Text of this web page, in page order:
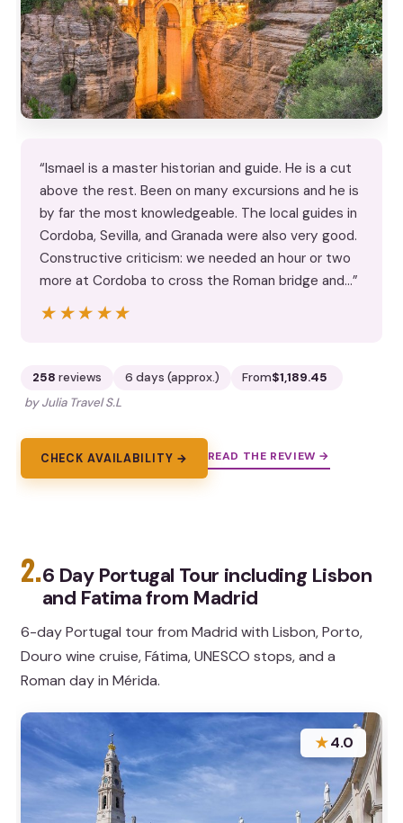
“Ismael is a master historian and guide. He is a cut
above the rest. Been on many excursions and he is
by far the most knowledgeable. The local guides in
Cordoba, Sevilla, and Granada were also very good.
Constructive criticism: we needed an hour or two
more at Cordoba to cross the Roman bridge and…”
★★★★★
★★★★★
258 reviews 6 days (approx.) From$1,189.45
by Julia Travel S.L
CHECK AVAILABILITY → READ THE REVIEW →
2.6 Day Portugal Tour including Lisbon
and Fatima from Madrid
6-day Portugal tour from Madrid with Lisbon, Porto,
Douro wine cruise, Fátima, UNESCO stops, and a
Roman day in Mérida.
★4.0